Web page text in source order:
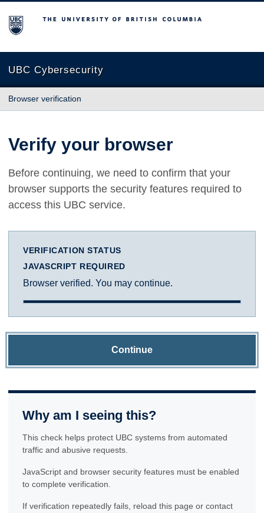
The University of British Columbia
UBC Cybersecurity
Browser verification
Verify your browser
Before continuing, we need to confirm that your
browser supports the security features required to
access this UBC service.
VERIFICATION STATUS
JAVASCRIPT REQUIRED
Browser verified. You may continue.
Continue
Why am I seeing this?
This check helps protect UBC systems from automated
traffic and abusive requests.
JavaScript and browser security features must be enabled
to complete verification.
If verification repeatedly fails, reload this page or contact